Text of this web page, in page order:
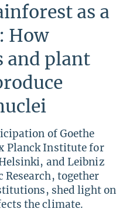
as a
How
and plant
of Goethe
Planck Institute for
and Leibniz
together
shed light on
the climate.